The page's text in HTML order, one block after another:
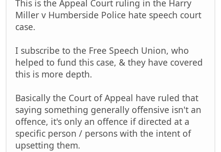
This is the Appeal Court ruling in the Harry
Miller v Humberside Police hate speech court
case.
I subscribe to the Free Speech Union, who
helped to fund this case, & they have covered
this is more depth.
Basically the Court of Appeal have ruled that
saying something generally offensive isn't an
offence, it's only an offence if directed at a
specific person / persons with the intent of
upsetting them.